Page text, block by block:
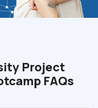
Project
FAQs